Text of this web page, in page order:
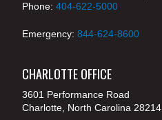
Phone: 404-622-5000
Emergency: 844-624-8600
CHARLOTTE OFFICE
3601 Performance Road
Charlotte, North Carolina 28214